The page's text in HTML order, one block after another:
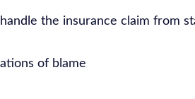
the insurance claim from
of blame